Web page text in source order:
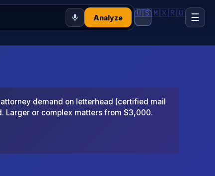
Analyze 🇺🇸🇲🇽🇷🇺 ☰
demand on letterhead (certified mail
Larger or complex matters from $3,000.